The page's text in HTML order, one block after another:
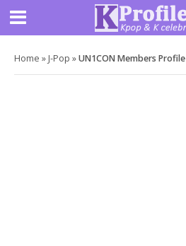
Home » J-Pop »UN1CON Members Profile